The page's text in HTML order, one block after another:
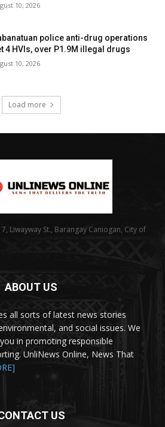
10, 2026
police anti-drug operations
4 HVIs, over P1.9M illegal drugs
10, 2026
Load more
Liwayway St., Barangay Caniogan, City of
ABOUT US
all sorts of latest news stories
and social issues. We
in promoting responsible
UnliNews Online, News That
US